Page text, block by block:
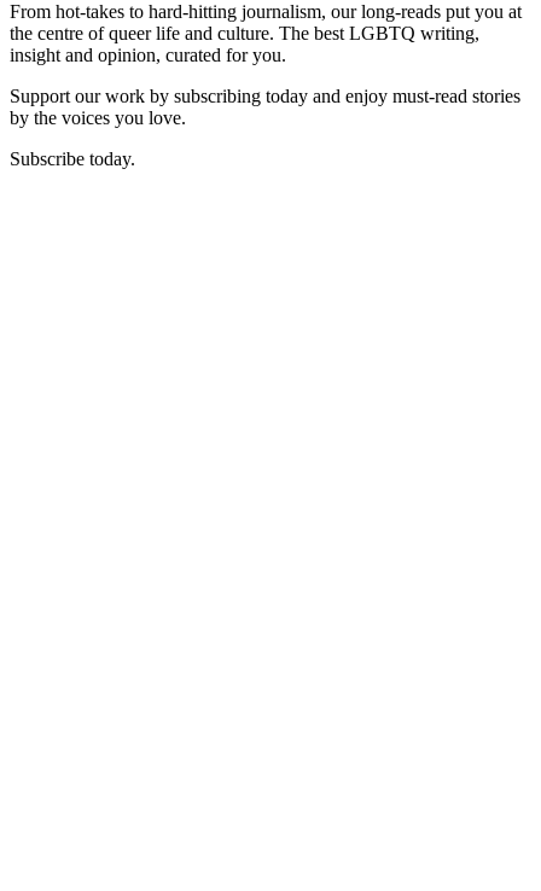
From hot-takes to hard-hitting journalism, our long-reads put you at
the centre of queer life and culture. The best LGBTQ writing,
insight and opinion, curated for you.
Support our work by subscribing today and enjoy must-read stories
by the voices you love.
Subscribe today.